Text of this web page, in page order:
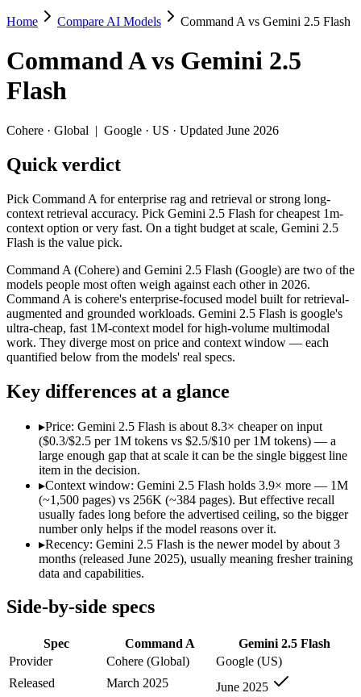
Command A vs Gemini 2.5 Flash
Pick Command A for enterprise rag and retrieval or strong long-
Command A (Cohere) and Gemini 2.5 Flash (Google) are two of
Key differences
Price: Gemini 2.5 Flash is about 8.3× cheaper on input ($0.3/
Recency: Gemini 2.5 Flash is the newer model by about 3
Specifications
Spec Command A
Gemini 2.5
Provider
Cohere (Global)
Google (US)
Released
March 2025
June 2025
Context window
256K (~384 pages)
1M (~1,500 pages)
Price (in/out)
$2.5/$10 per 1M tokens $0.3/$2.5 per 1M
Open weight?
No — API only
No — API only
Modalities
SWE-Bench Verified Not published
MRCR v2 @ 1M
Not published
Who wins what
Enterprise RAG and retrieval:
Strong long-context retrieval accuracy:Command A —
Multilingual:Command A — Command A lists multilingual
Cheapest 1M-context option:Gemini 2.5 Flash — At $0.3/
Very fast:Gemini 2.5 Flash — Google's ultra-cheap, fast 1M-
High-volume multimodal:Gemini 2.5 Flash — Google's
Lowest cost at scale:Gemini 2.5 Flash — At $0.3/$2.5 per
Largest single-prompt input:
Which should you pick?
A cost-sensitive startup shipping high volume:Gemini 2.5
Someone analysing very long documents or codebases:
Anyone whose priority is enterprise rag and retrieval:
Anyone whose priority is cheapest 1m-context option:
Home Compare AI Models Command A vs Gemini 2.5 Flash
Command A vs Gemini 2.5
Flash
Cohere · Global | Google · US · Updated June 2026
Quick verdict
Pick Command A for enterprise rag and retrieval or strong long-
context retrieval accuracy. Pick Gemini 2.5 Flash for cheapest 1m-
context option or very fast. On a tight budget at scale, Gemini 2.5
Flash is the value pick.
Command A (Cohere) and Gemini 2.5 Flash (Google) are two of the
models people most often weigh against each other in 2026.
Command A is cohere's enterprise-focused model built for retrieval-
augmented and grounded workloads. Gemini 2.5 Flash is google's
ultra-cheap, fast 1M-context model for high-volume multimodal
work. They diverge most on price and context window — each
quantified below from the models' real specs.
Key differences at a glance
▸Price: Gemini 2.5 Flash is about 8.3× cheaper on input
($0.3/$2.5 per 1M tokens vs $2.5/$10 per 1M tokens) — a
large enough gap that at scale it can be the single biggest line
item in the decision.
▸Context window: Gemini 2.5 Flash holds 3.9× more — 1M
(~1,500 pages) vs 256K (~384 pages). But effective recall
usually fades long before the advertised ceiling, so the bigger
number only helps if the model reasons over it.
▸Recency: Gemini 2.5 Flash is the newer model by about 3
months (released June 2025), usually meaning fresher training
data and capabilities.
Side-by-side specs
Spec Command A
Gemini 2.5 Flash
Provider
Cohere (Global)
Google (US)
Released
March 2025
June 2025